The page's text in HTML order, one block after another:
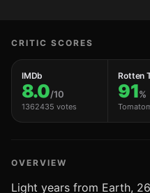
CRITIC SCORES
IMDb
8.0/10
1362435 votes
Rotten
91%
OVERVIEW
Light years from Earth,